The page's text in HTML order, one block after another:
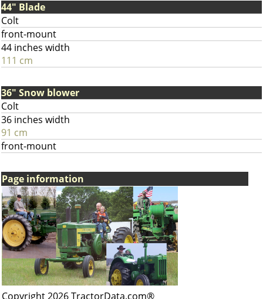
44" Blade
Colt
front-mount
44 inches width
111 cm
36" Snow blower
Colt
36 inches width
91 cm
front-mount
Page information
Copyright 2026 TractorData.com®